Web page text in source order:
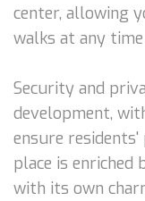
center, allowing
walks at any
Security and
development,
ensure
place is enriched
with its own